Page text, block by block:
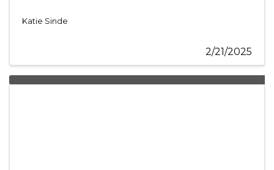
Katie Sinde
2/21/2025